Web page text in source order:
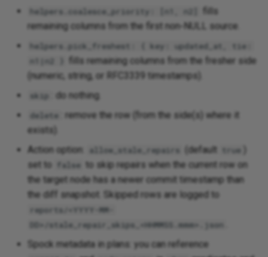
helpers.coalesce_priority: [n1, n2]
fills
remaining columns from the first non‑NULL source.
helpers.pick_freshest: { key: updated_at, tie:
n1|n2 }
fills remaining columns from the fresher side
(numeric, string, or RFC3339 timestamps).
skip : do nothing.
delete
: remove the row (from the side(s) where it
exists).
Action option:
allow_stale_repairs (default true
set to
false to skip repairs when the current row on
the target node has a newer commit timestamp than
the diff snapshot. Skipped rows are logged to
reports/<YYYY-MM-
DD>/stale_repair_skips_<HHMMSS.mmm>.json
Spock metadata in plans: you can reference